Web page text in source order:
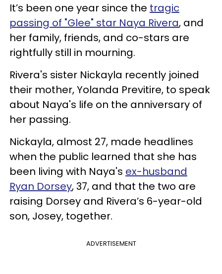
It’s been one year since the tragic
passing of "Glee" star Naya Rivera, and
her family, friends, and co-stars are
rightfully still in mourning.
Rivera's sister Nickayla recently joined
their mother, Yolanda Previtire, to speak
about Naya's life on the anniversary of
her passing.
Nickayla, almost 27, made headlines
when the public learned that she has
been living with Naya's ex-husband
Ryan Dorsey, 37, and that the two are
raising Dorsey and Rivera’s 6-year-old
son, Josey, together.
ADVERTISEMENT